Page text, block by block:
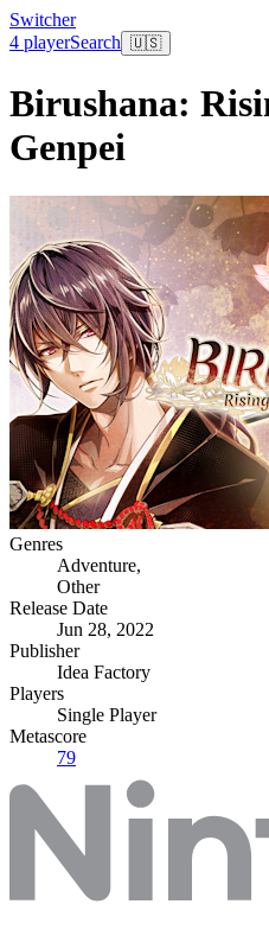
Switcher
4 playerSearch 🇺🇸
Birushana:
Genpei
Genres
Adventure,
Other
Release Date
Jun 28, 2022
Publisher
Idea Factory
Players
Single Player
Metascore
79